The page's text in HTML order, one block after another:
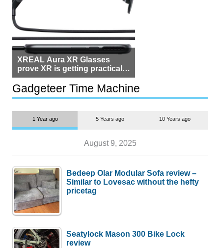
XREAL Aura XR Glasses
prove XR is getting practical,
but $1,500 is still too much for
most people
Gadgeteer Time Machine
1 Year ago 5 Years ago 10 Years ago
August 9, 2025
Bedeep Olar Modular Sofa review –
Similar to Lovesac without the hefty
pricetag
Seatylock Mason 300 Bike Lock
review